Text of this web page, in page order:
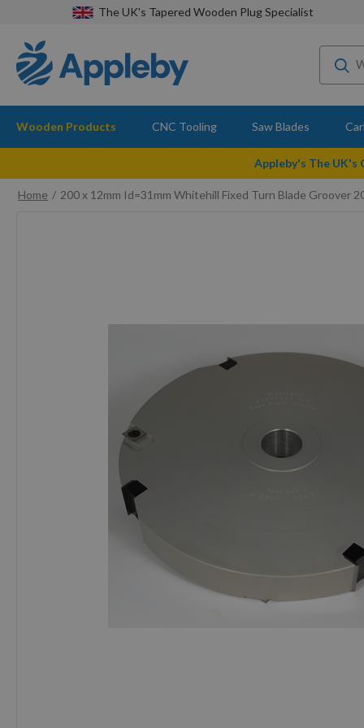
The UK's Tapered Wooden Plug Specialist
Wooden Products CNC Tooling Saw Blades
Appleby's The
Home
200 x 12mm Id=31mm Whitehill Fixed Turn Blade Groover